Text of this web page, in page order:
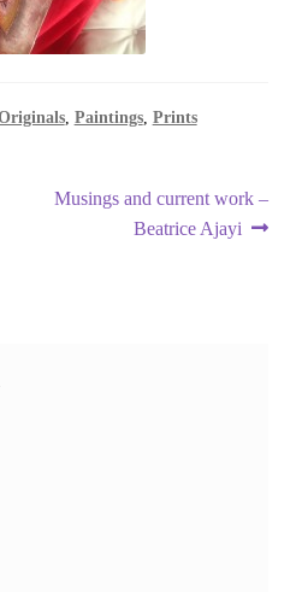
, Paintings, Prints
Next
Musings and current work –
Beatrice Ajayi